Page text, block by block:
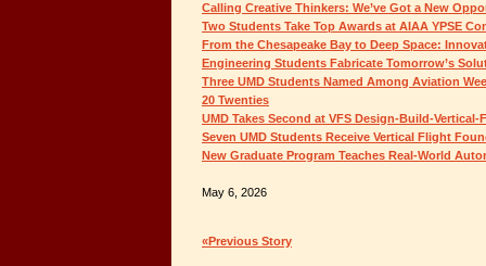
Calling Creative Thinkers: We’ve Got a New
Two Students Take Top Awards at AIAA YPSE
From the Chesapeake Bay to Deep Space:
Engineering Students Fabricate Tomorrow’s
Three UMD Students Named Among Aviation
20 Twenties
UMD Takes Second at VFS Design-Build-
Seven UMD Students Receive Vertical Flight
New Graduate Program Teaches Real-World
May 6, 2026
«Previous Story